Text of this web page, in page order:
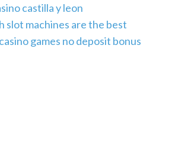
castilla y leon
slot machines are the best
games no deposit bonus